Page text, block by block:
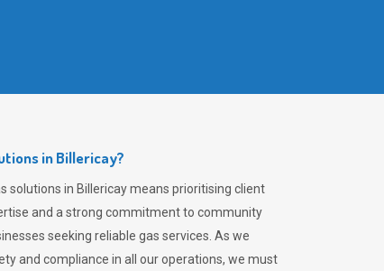
in Billericay?
solutions in Billericay means prioritising client
and a strong commitment to community
seeking reliable gas services. As we
and compliance in all our operations, we must